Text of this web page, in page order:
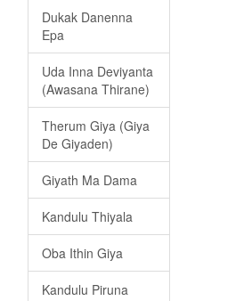
Dukak Danenna
Epa
Uda Inna Deviyanta
(Awasana Thirane)
Therum Giya (Giya
De Giyaden)
Giyath Ma Dama
Kandulu Thiyala
Oba Ithin Giya
Kandulu Piruna